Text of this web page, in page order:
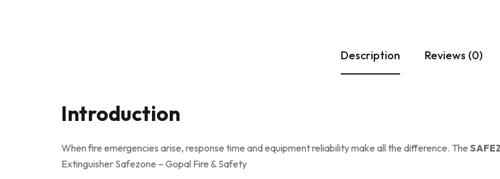
Description Reviews (0)
Introduction
When fire emergencies arise, response time and equipment reliability make all the difference. The
Extinguisher Safezone – Gopal Fire & Safety